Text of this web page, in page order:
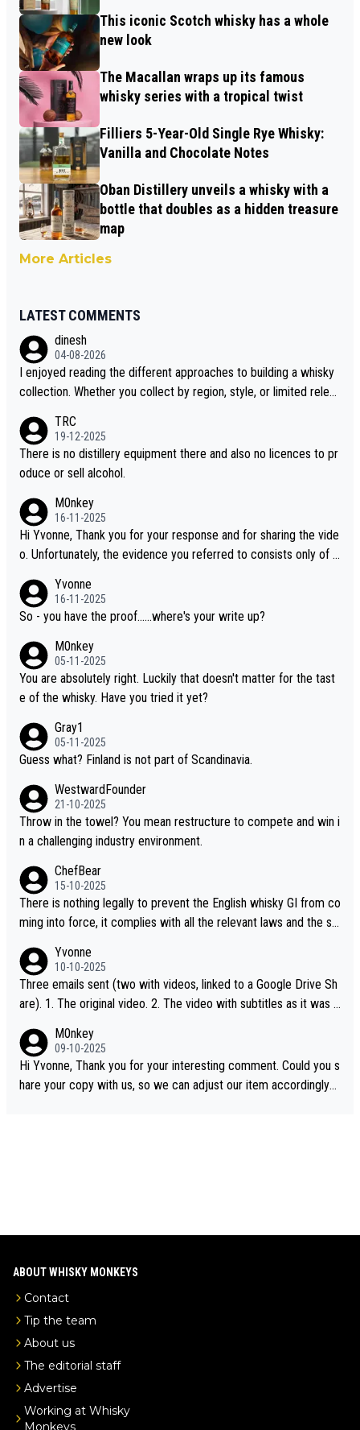
This iconic Scotch whisky has a whole
new look
The Macallan wraps up its famous
whisky series with a tropical twist
Filliers 5-Year-Old Single Rye Whisky:
Vanilla and Chocolate Notes
Oban Distillery unveils a whisky with a
bottle that doubles as a hidden treasure
map
More Articles
LATEST COMMENTS
dinesh
04-08-2026
I enjoyed reading the different approaches to building a whisky
collection. Whether you collect by region, style, or limited releas
i is another premium whisky worth considering for collectors lo
oking to explore the evolving world of quality whiskies.
TRC
19-12-2025
There is no distillery equipment there and also no licences to pr
oduce or sell alcohol.
M0nkey
16-11-2025
Hi Yvonne, Thank you for your response and for sharing the vide
o. Unfortunately, the evidence you referred to consists only of t
dentification. We have not spoken to the individuals in the video
ourselves, nor can we verify who they are. We describe it as a C
ou mentioned, the distillery has chosen to label the product as
“pure malt” instead of “Chinese whisky.” Based on that, we do no
t believe they are doing anything illegal.
Yvonne
16-11-2025
So - you have the proof......where's your write up?
M0nkey
05-11-2025
You are absolutely right. Luckily that doesn't matter for the tast
e of the whisky. Have you tried it yet?
Gray1
05-11-2025
Guess what? Finland is not part of Scandinavia.
WestwardFounder
21-10-2025
Throw in the towel? You mean restructure to compete and win i
n a challenging industry environment.
ChefBear
15-10-2025
There is nothing legally to prevent the English whisky GI from co
ming into force, it complies with all the relevant laws and the sin
S whisky
Yvonne
10-10-2025
Three emails sent (two with videos, linked to a Google Drive Sh
are). 1. The original video. 2. The video with subtitles as it was s
e the video was blocked due to Pernod Ricard lobbying. The st
ory was covered on Drinks Intel at the time - link here - https://
drinks-intel.com/subscriber-news/pernod-ricards-the-chuan-pur
M0nkey
09-10-2025
Hi Yvonne, Thank you for your interesting comment. Could you s
hare your copy with us, so we can adjust our item accordingly?
ABOUT WHISKY MONKEYS
Contact
Tip the team
About us
The editorial staff
Advertise
Working at Whisky
Monkeys